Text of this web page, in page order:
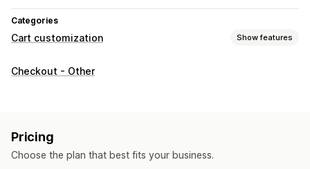
Categories
Cart customization Show features
Cart display
Buy more, save more
Checkout customization
Checkout - Other
Pricing
Choose the plan that best fits your business.